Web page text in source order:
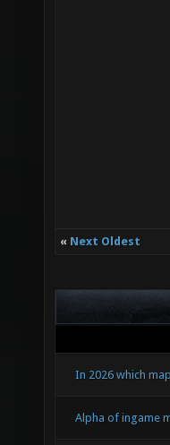
« Next Oldest
In 2026 which
Alpha of ingame